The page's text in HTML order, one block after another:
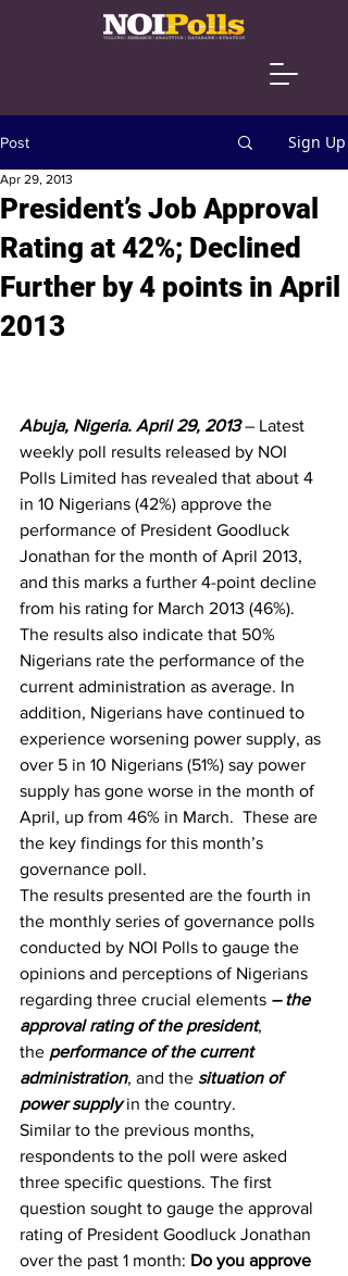
Post Sign Up
President’s Job Approval
Rating at 42%; Declined
Further by 4 points in April
2013
Apr 29, 2013
Abuja, Nigeria. April 29, 2013 – Latest
weekly poll results released by NOI
Polls Limited has revealed that about 4
in 10 Nigerians (42%) approve the
performance of President Goodluck
Jonathan for the month of April 2013,
and this marks a further 4-point decline
from his rating for March 2013 (46%).
The results also indicate that 50%
Nigerians rate the performance of the
current administration as average. In
addition, Nigerians have continued to
experience worsening power supply, as
over 5 in 10 Nigerians (51%) say power
supply has gone worse in the month of
April, up from 46% in March.  These are
the key findings for this month’s
governance poll.
The results presented are the fourth in
the monthly series of governance polls
conducted by NOI Polls to gauge the
opinions and perceptions of Nigerians
regarding three crucial elements – the
approval rating of the president,
the performance of the current
administration, and the situation of
power supply in the country.
Similar to the previous months,
respondents to the poll were asked
three specific questions. The first
question sought to gauge the approval
rating of President Goodluck Jonathan
over the past 1 month: Do you approve